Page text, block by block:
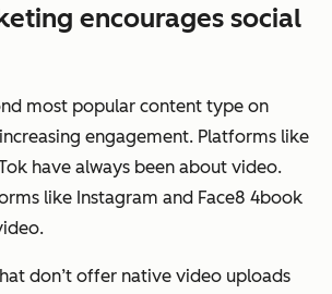
encourages social
most popular content type on
engagement. Platforms like
have always been about video.
like Instagram and Face8 4book
don’t offer native video uploads